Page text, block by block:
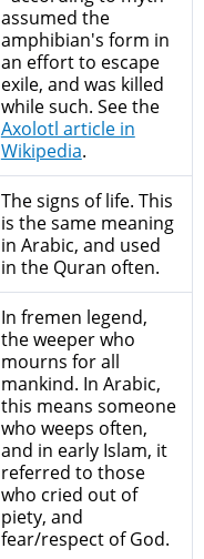
assumed the
amphibian's form in
an effort to escape
exile, and was killed
while such. See the
Axolotl article in
Wikipedia.
The signs of life. This
is the same meaning
in Arabic, and used
in the Quran often.
In fremen legend,
the weeper who
mourns for all
mankind. In Arabic,
this means someone
who weeps often,
and in early Islam, it
referred to those
who cried out of
piety, and
fear/respect of God.